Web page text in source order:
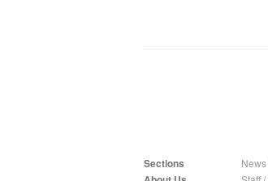
Sections News